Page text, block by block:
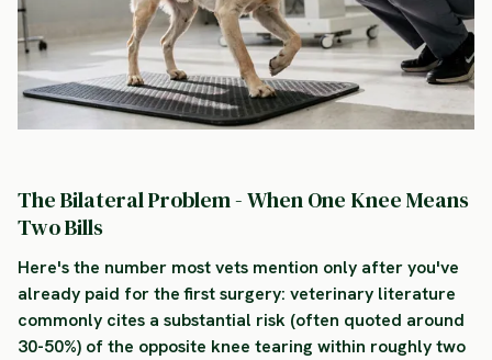
The Bilateral Problem - When One Knee Means
Two Bills
Here's the number most vets mention only after you've
already paid for the first surgery: veterinary literature
commonly cites a substantial risk (often quoted around
30-50%) of the opposite knee tearing within roughly two